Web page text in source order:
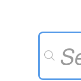
Products